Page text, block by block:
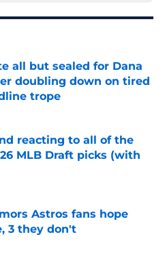
all but sealed for Dana
doubling down on tired
trope
Invalid Date
reacting to all of the
MLB Draft picks (with
Invalid Date
Astros fans hope
3 they don't